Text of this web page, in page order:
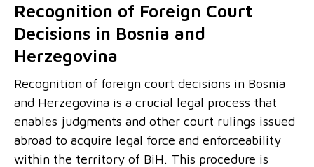
Recognition of Foreign Court
Decisions in Bosnia and
Herzegovina
Recognition of foreign court decisions in Bosnia
and Herzegovina is a crucial legal process that
enables judgments and other court rulings issued
abroad to acquire legal force and enforceability
within the territory of BiH. This procedure is